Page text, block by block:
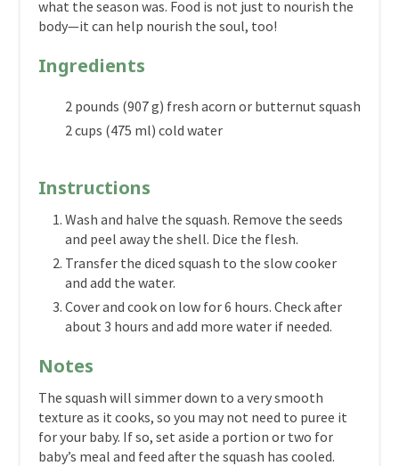
what the season was. Food is not just to nourish the
body—it can help nourish the soul, too!
Ingredients
2 pounds (907 g) fresh acorn or butternut squash
2 cups (475 ml) cold water
Instructions
Wash and halve the squash. Remove the seeds
and peel away the shell. Dice the flesh.
Transfer the diced squash to the slow cooker
and add the water.
Cover and cook on low for 6 hours. Check after
about 3 hours and add more water if needed.
Notes
The squash will simmer down to a very smooth
texture as it cooks, so you may not need to puree it
for your baby. If so, set aside a portion or two for
baby’s meal and feed after the squash has cooled.